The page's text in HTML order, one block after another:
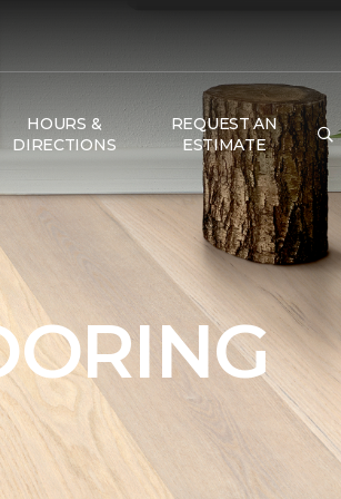
HOURS &
DIRECTIONS
REQUEST AN
ESTIMATE